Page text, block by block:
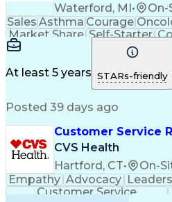
Waterford, MI• On-
SalesAsthma Courage
Market Share Self-Starter
Multilingualism
Business
Medical History
At least 5 years STARs-friendly
Posted 39 days ago
Customer Service
CVS Health
Hartford, CT• On-
Empathy Advocacy
Customer Service